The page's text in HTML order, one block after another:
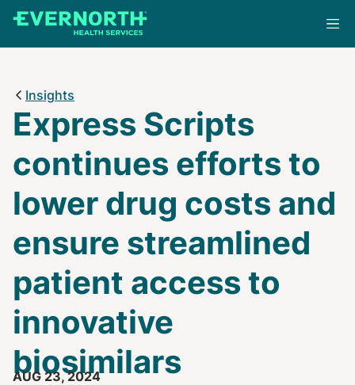
Skip
Insights
Express Scripts
continues efforts to
lower drug costs and
ensure streamlined
patient access to
innovative
biosimilars
AUG 23, 2024